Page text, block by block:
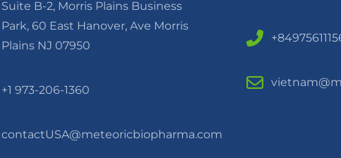
Suite B-2, Morris Plains Business
Park, 60 East Hanover, Ave Morris
Plains NJ 07950
+1 973-206-1360
contactUSA@meteoricbiopharma.com